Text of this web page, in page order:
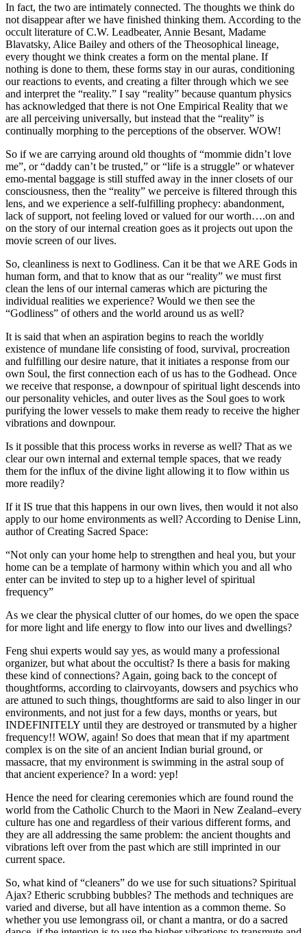
In fact, the two are intimately connected. The thoughts we think do
not disappear after we have finished thinking them. According to the
occult literature of C.W. Leadbeater, Annie Besant, Madame
Blavatsky, Alice Bailey and others of the Theosophical lineage,
every thought we think creates a form on the mental plane. If
nothing is done to them, these forms stay in our auras, conditioning
our reactions to events, and creating a filter through which we see
and interpret the “reality.” I say “reality” because quantum physics
has acknowledged that there is not One Empirical Reality that we
are all perceiving universally, but instead that the “reality” is
continually morphing to the perceptions of the observer. WOW!
So if we are carrying around old thoughts of “mommie didn’t love
me”, or “daddy can’t be trusted,” or “life is a struggle” or whatever
emo-mental baggage is still stuffed away in the inner closets of our
consciousness, then the “reality” we perceive is filtered through this
lens, and we experience a self-fulfilling prophecy: abandonment,
lack of support, not feeling loved or valued for our worth….on and
on the story of our internal creation goes as it projects out upon the
movie screen of our lives.
So, cleanliness is next to Godliness. Can it be that we ARE Gods in
human form, and that to know that as our “reality” we must first
clean the lens of our internal cameras which are picturing the
individual realities we experience? Would we then see the
“Godliness” of others and the world around us as well?
It is said that when an aspiration begins to reach the worldly
existence of mundane life consisting of food, survival, procreation
and fulfilling our desire nature, that it initiates a response from our
own Soul, the first connection each of us has to the Godhead. Once
we receive that response, a downpour of spiritual light descends into
our personality vehicles, and outer lives as the Soul goes to work
purifying the lower vessels to make them ready to receive the higher
vibrations and downpour.
Is it possible that this process works in reverse as well? That as we
clear our own internal and external temple spaces, that we ready
them for the influx of the divine light allowing it to flow within us
more readily?
If it IS true that this happens in our own lives, then would it not also
apply to our home environments as well? According to Denise Linn,
author of Creating Sacred Space:
“Not only can your home help to strengthen and heal you, but your
home can be a template of harmony within which you and all who
enter can be invited to step up to a higher level of spiritual
frequency”
As we clear the physical clutter of our homes, do we open the space
for more light and life energy to flow into our lives and dwellings?
Feng shui experts would say yes, as would many a professional
organizer, but what about the occultist? Is there a basis for making
these kind of connections? Again, going back to the concept of
thoughtforms, according to clairvoyants, dowsers and psychics who
are attuned to such things, thoughtforms are said to also linger in our
environments, and not just for a few days, months or years, but
INDEFINITELY until they are destroyed or transmuted by a higher
frequency!! WOW, again! So does that mean that if my apartment
complex is on the site of an ancient Indian burial ground, or
massacre, that my environment is swimming in the astral soup of
that ancient experience? In a word: yep!
Hence the need for clearing ceremonies which are found round the
world from the Catholic Church to the Maori in New Zealand–every
culture has one and regardless of their various different forms, and
they are all addressing the same problem: the ancient thoughts and
vibrations left over from the past which are still imprinted in our
current space.
So, what kind of “cleaners” do we use for such situations? Spiritual
Ajax? Etheric scrubbing bubbles? The methods and techniques are
varied and diverse, but all have intention as a common theme. So
whether you use lemongrass oil, or chant a mantra, or do a sacred